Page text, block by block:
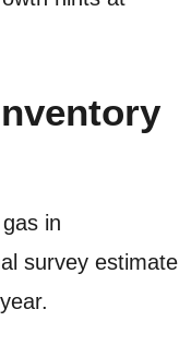
in
survey estimate